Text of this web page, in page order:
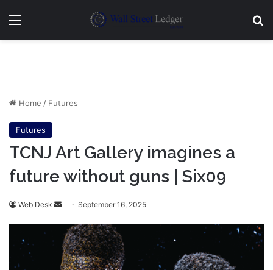
Menu
Home / Futures
Futures
TCNJ Art Gallery imagines a
future without guns | Six09
Web Desk
Send
email
September 16, 2025